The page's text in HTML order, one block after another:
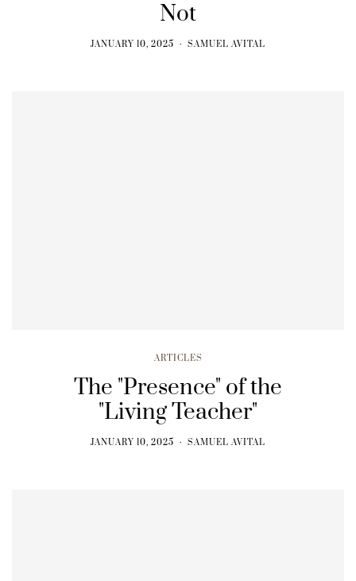
Not
JANUARY 10, 2025 SAMUEL AVITAL
ARTICLES
The "Presence" of the
"Living Teacher"
JANUARY 10, 2025 SAMUEL AVITAL